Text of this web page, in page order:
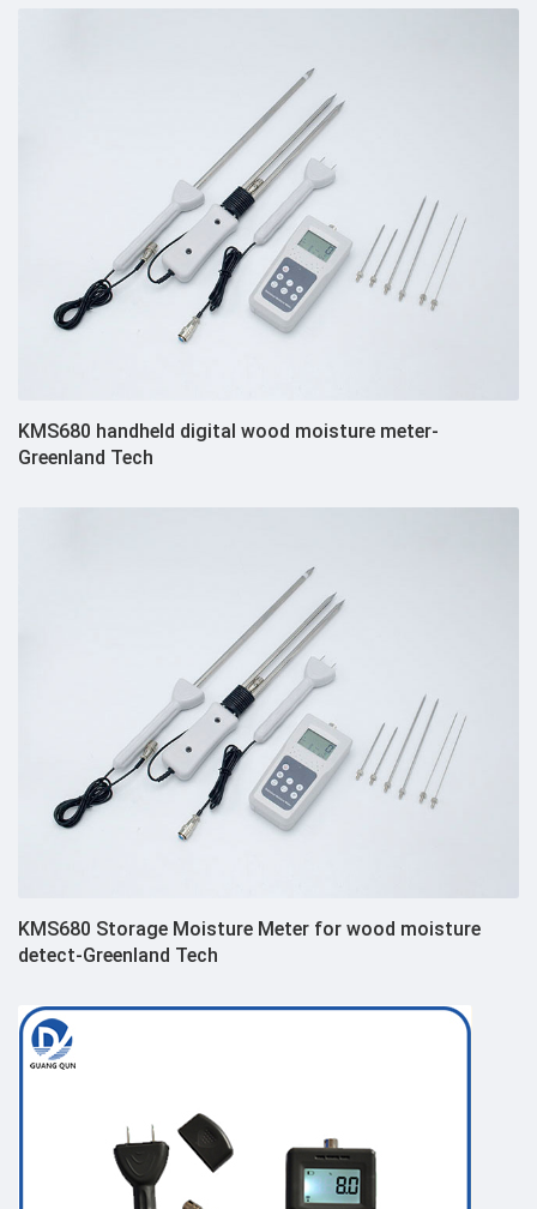
KMS680 handheld digital wood moisture meter-
Greenland Tech
KMS680 Storage Moisture Meter for wood moisture
detect-Greenland Tech